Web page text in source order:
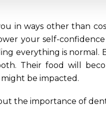
in ways other than
your self-
everything is normal.
Their food will
be impacted.
the importance of